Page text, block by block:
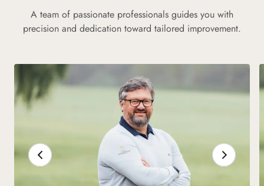
A team of passionate professionals guides you with
precision and dedication toward tailored improvement.